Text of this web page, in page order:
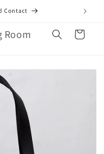
Contact
Room Cart